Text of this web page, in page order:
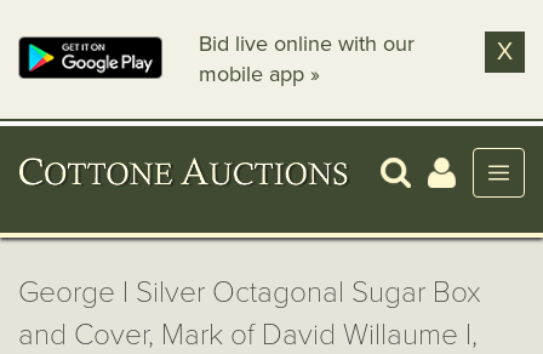
Bid live online with our
mobile app »
X
George I Silver Octagonal Sugar Box
and Cover, Mark of David Willaume I,